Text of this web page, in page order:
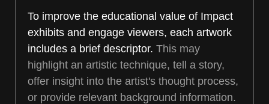
To improve the educational value of Impact
exhibits and engage viewers, each artwork
includes a brief descriptor. This may
highlight an artistic technique, tell a story,
offer insight into the artist's thought process,
or provide relevant background information.